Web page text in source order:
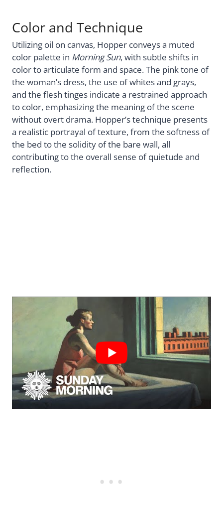
Color and Technique
Utilizing oil on canvas, Hopper conveys a muted
color palette in Morning Sun, with subtle shifts in
color to articulate form and space. The pink tone of
the woman’s dress, the use of whites and grays,
and the flesh tinges indicate a restrained approach
to color, emphasizing the meaning of the scene
without overt drama. Hopper’s technique presents
a realistic portrayal of texture, from the softness of
the bed to the solidity of the bare wall, all
contributing to the overall sense of quietude and
reflection.